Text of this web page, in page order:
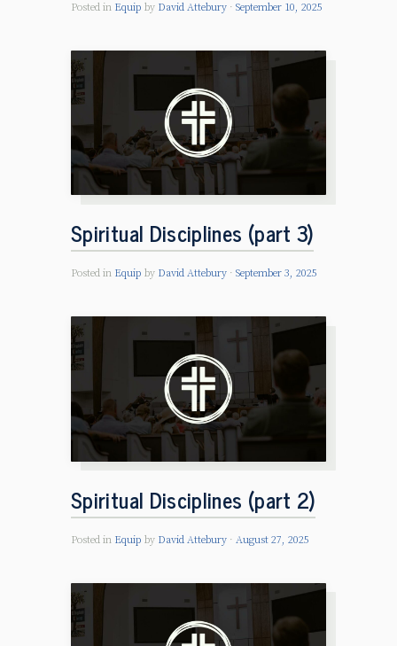
Posted in Equip by David Attebury September 10, 2025
Spiritual Disciplines (part 3)
Posted in Equip by David Attebury September 3, 2025
Spiritual Disciplines (part 2)
Posted in Equip by David Attebury August 27, 2025